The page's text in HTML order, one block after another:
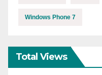
Windows Phone 7
Total Views